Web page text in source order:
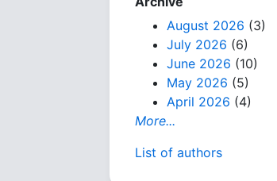
August 2026 (3)
July 2026 (6)
June 2026 (10)
May 2026 (5)
April 2026 (4)
More...
List of authors